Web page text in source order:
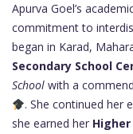
Apurva Goel’s
commitment to
began in Karad,
Secondary School
School with a
. She continued her
she earned her